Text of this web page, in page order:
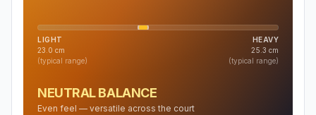
LIGHT
23.0 cm
(typical range)
HEAVY
25.3 cm
(typical range)
NEUTRAL BALANCE
Even feel — versatile across the court